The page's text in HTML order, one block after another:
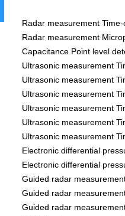
Radar measurement
Radar measurement
Capacitance Point level
Ultrasonic measurement
Ultrasonic measurement
Ultrasonic measurement
Ultrasonic measurement
Ultrasonic measurement
Ultrasonic measurement
Electronic differential
Electronic differential
Guided radar
Guided radar
Guided radar